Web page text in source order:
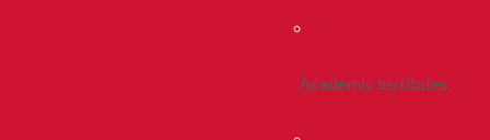
Academic Institutes